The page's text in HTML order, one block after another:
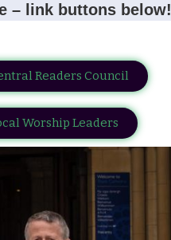
– link buttons below!
Readers Council
Worship Leaders